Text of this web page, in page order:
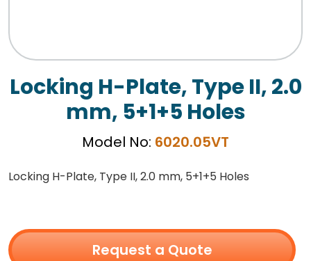
Locking H-Plate, Type II, 2.0
mm, 5+1+5 Holes
Model No: 6020.05VT
Locking H-Plate, Type II, 2.0 mm, 5+1+5 Holes
Request a Quote